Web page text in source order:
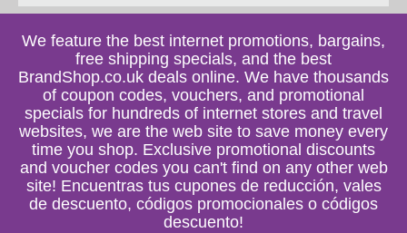
We feature the best internet promotions, bargains,
free shipping specials, and the best
BrandShop.co.uk deals online. We have thousands
of coupon codes, vouchers, and promotional
specials for hundreds of internet stores and travel
websites, we are the web site to save money every
time you shop. Exclusive promotional discounts
and voucher codes you can't find on any other web
site! Encuentras tus cupones de reducción, vales
de descuento, códigos promocionales o códigos
descuento!